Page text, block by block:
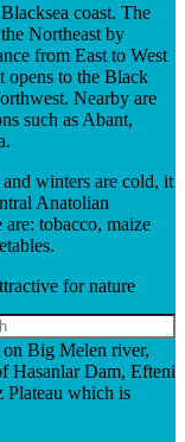
coast. The
Northeast by
from East to West
opens to the Black
Nearby are
such as Abant,
winters are cold, it
Anatolian
tobacco, maize
for nature
on Big Melen river,
Hasanlar Dam, Efteni
Plateau which is